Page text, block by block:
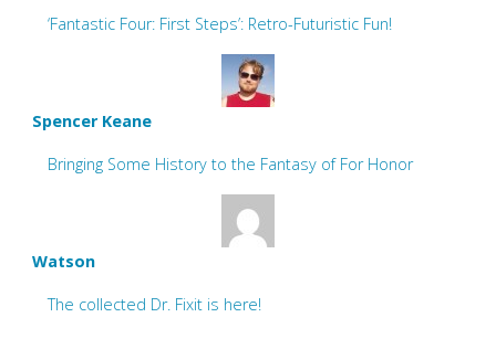
‘Fantastic Four: First Steps’: Retro-Futuristic Fun!
Spencer Keane
Bringing Some History to the Fantasy of For Honor
Watson
The collected Dr. Fixit is here!